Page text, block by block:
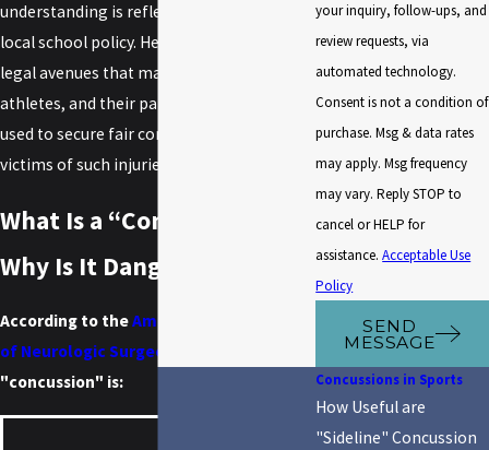
understanding is reflected in state law and
local school policy. He will then review the
legal avenues that may be open to injured
athletes, and their parents, that could be
used to secure fair compensation for the
victims of such injuries.
What Is a “Concussion” and
Why Is It Dangerous?
According to theAmerican Association
of Neurologic Surgeons
"concussion" is:
your inquiry, follow-ups, and
review requests, via
automated technology.
Consent is not a condition of
purchase. Msg & data rates
may apply. Msg frequency
may vary. Reply STOP to
cancel or HELP for
assistance.Acceptable Use
Policy
SEND
MESSAGE
Concussions in Sports
How Useful are
"Sideline" Concussion